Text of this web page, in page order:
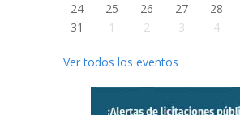
24
25 26 27 28
31
1 2 3 4
Ver todos los eventos